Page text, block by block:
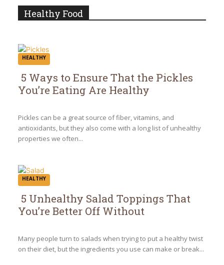
Healthy Food
HEALTHY
Section
Heading
5 Ways to Ensure That the Pickles
You’re Eating Are Healthy
Pickles can be a great source of fiber, vitamins, and
antioxidants, but they also come with a long list of unhealthy
properties we often...
HEALTHY
Section
Heading
5 Unhealthy Salad Toppings That
You’re Better Off Without
Many people turn to salads when trying to put a healthy twist
on their diet, but the ingredients you use can make or break...